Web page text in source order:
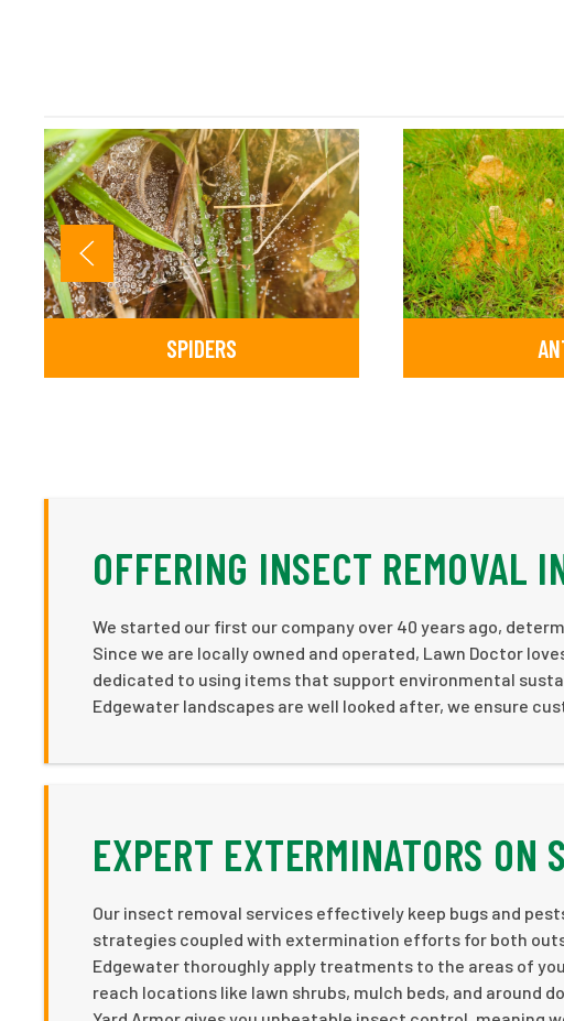
SPIDERS
OFFERING INSECT REMOVAL
We started our first our company over 40 years ago,
Since we are locally owned and operated, Lawn Doctor
dedicated to using items that support environmental
Edgewater landscapes are well looked after, we ensure
EXPERT EXTERMINATORS ON
Our insect removal services effectively keep bugs and
strategies coupled with extermination efforts for both
Edgewater thoroughly apply treatments to the areas of
reach locations like lawn shrubs, mulch beds, and around